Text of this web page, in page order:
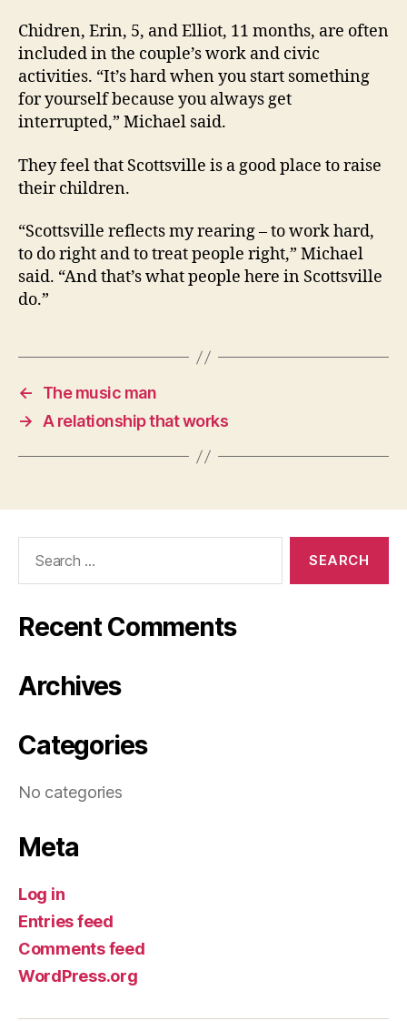
Chidren, Erin, 5, and Elliot, 11 months, are often
included in the couple’s work and civic
activities. “It’s hard when you start something
for yourself because you always get
interrupted,” Michael said.
They feel that Scottsville is a good place to raise
their children.
“Scottsville reflects my rearing – to work hard,
to do right and to treat people right,” Michael
said. “And that’s what people here in Scottsville
do.”
←
The music man
→
A relationship that works
Recent Comments
Archives
Categories
No categories
Meta
Log in
Entries feed
Comments feed
WordPress.org